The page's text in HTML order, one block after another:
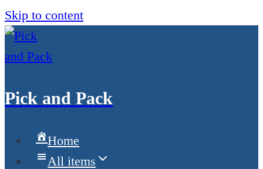
Skip to content
Pick and Pack
Home
All items